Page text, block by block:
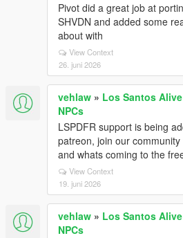
Pivot did a great job at
SHVDN and added some
about with
View Context
26. juni 2026
vehlaw » Los Santos
NPCs
LSPDFR support is being
patreon, join our
and whats coming to the
View Context
19. juni 2026
vehlaw » Los Santos
NPCs